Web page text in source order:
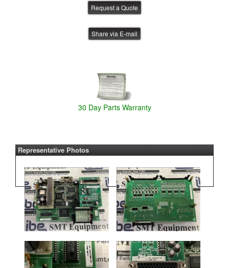
Share via E-mail
30 Day Parts Warranty
Representative Photos